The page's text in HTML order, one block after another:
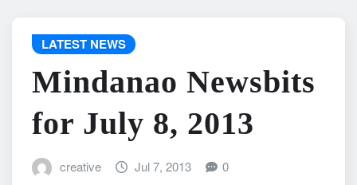
LATEST NEWS
Mindanao Newsbits
for July 8, 2013
creative Jul 7, 2013 0